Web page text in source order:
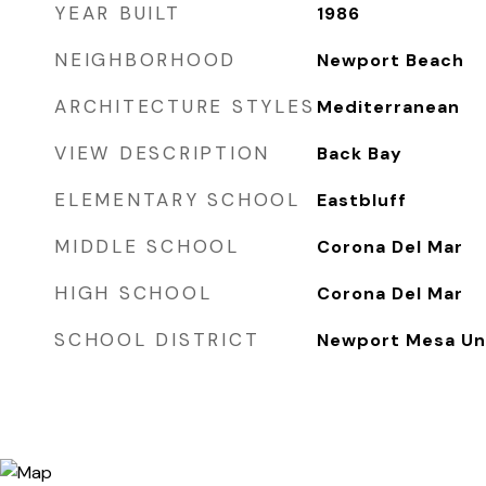
YEAR BUILT 1986
NEIGHBORHOOD Newport Beach
ARCHITECTURE STYLES Mediterranean
VIEW DESCRIPTION Back Bay
ELEMENTARY SCHOOL Eastbluff
MIDDLE SCHOOL Corona Del Mar
HIGH SCHOOL Corona Del Mar
SCHOOL DISTRICT Newport Mesa